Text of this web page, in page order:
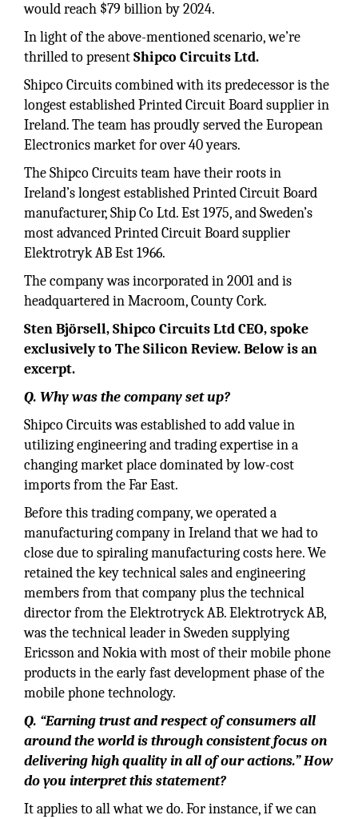
would reach $79 billion by 2024.
In light of the above-mentioned scenario, we’re
thrilled to presentShipco Circuits Ltd.
Shipco Circuits combined with its predecessor is the
longest established Printed Circuit Board supplier in
Ireland. The team has proudly served the European
Electronics market for over 40 years.
The Shipco Circuits team have their roots in
Ireland’s longest established Printed Circuit Board
manufacturer, Ship Co Ltd. Est 1975, and Sweden’s
most advanced Printed Circuit Board supplier
Elektrotryk AB Est 1966.
The company was incorporated in 2001 and is
headquartered in Macroom, County Cork.
Sten Björsell, Shipco Circuits Ltd CEO, spoke
exclusively to The Silicon Review. Below is an
excerpt.
Q. Why was the company set up?
Shipco Circuits was established to add value in
utilizing engineering and trading expertise in a
changing market place dominated by low-cost
imports from the Far East.
Before this trading company, we operated a
manufacturing company in Ireland that we had to
close due to spiraling manufacturing costs here. We
retained the key technical sales and engineering
members from that company plus the technical
director from the Elektrotryck AB. Elektrotryck AB,
was the technical leader in Sweden supplying
Ericsson and Nokia with most of their mobile phone
products in the early fast development phase of the
mobile phone technology.
Q. “Earning trust and respect of consumers all
around the world is through consistent focus on
delivering high quality in all of our actions.” How
do you interpret this statement?
It applies to all what we do. For instance, if we can